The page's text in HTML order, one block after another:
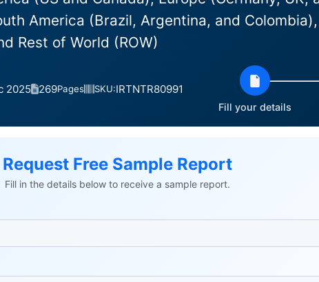
America (Brazil, Argentina, and
Rest of World (ROW)
2025 269Pages SKU:IRTNTR80991
Fill your details
Request Free Sample Report
Fill in the details below to receive a sample report.